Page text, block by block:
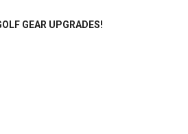
GEAR UPGRADES!